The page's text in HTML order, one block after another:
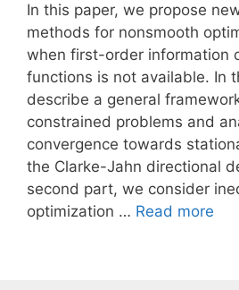
In this paper, we propose
methods for nonsmooth
when first-order information
functions is not available. In
describe a general
constrained problems and
convergence towards
the Clarke-Jahn directional
second part, we consider
optimization … Read more